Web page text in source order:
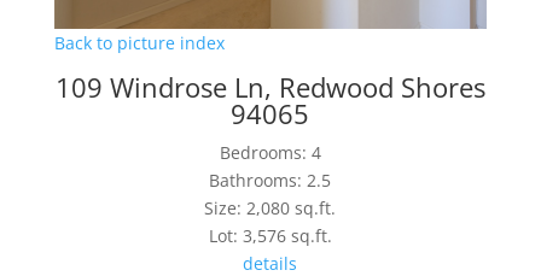
Back to picture index
109 Windrose Ln, Redwood Shores
94065
Bedrooms: 4
Bathrooms: 2.5
Size: 2,080 sq.ft.
Lot: 3,576 sq.ft.
details